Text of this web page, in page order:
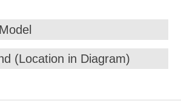
(Location in Diagram)